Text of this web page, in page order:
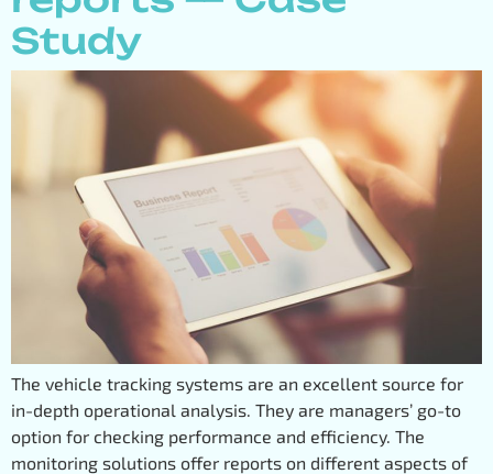
Study
The vehicle tracking systems are an excellent source for
in-depth operational analysis. They are managers’ go-to
option for checking performance and efficiency. The
monitoring solutions offer reports on different aspects of